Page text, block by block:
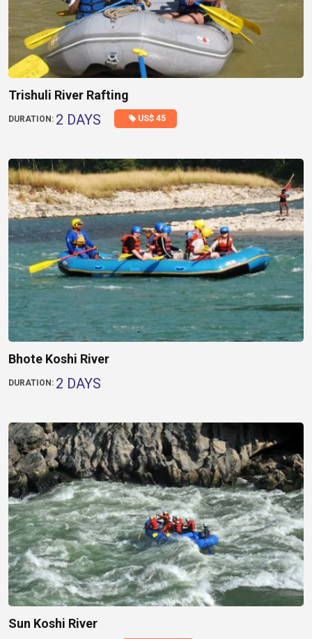
Trishuli River Rafting
DURATION: 2 DAYS US$ 45
Bhote Koshi River
DURATION: 2 DAYS
Sun Koshi River